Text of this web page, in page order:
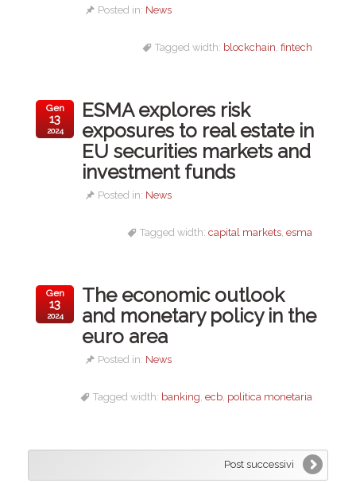
Posted in: News
Tagged width: blockchain, fintech
ESMA explores risk
exposures to real estate in
EU securities markets and
investment funds
Posted in: News
Gen
13
2024
Tagged width: capital markets, esma
The economic outlook
and monetary policy in the
euro area
Posted in: News
Gen
13
2024
Tagged width: banking, ecb, politica monetaria
Post successivi